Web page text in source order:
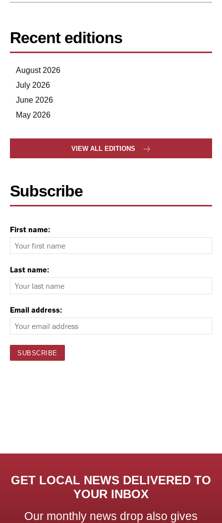
Recent editions
August 2026
July 2026
June 2026
May 2026
VIEW ALL EDITIONS
Subscribe
First name:
Last name:
Email address:
GET LOCAL NEWS DELIVERED TO
YOUR INBOX
Our monthly news drop also gives